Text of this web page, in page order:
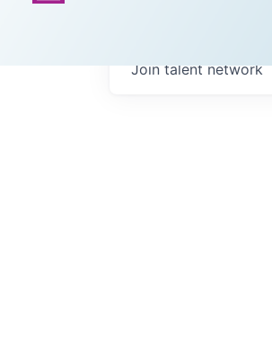
Join talent network